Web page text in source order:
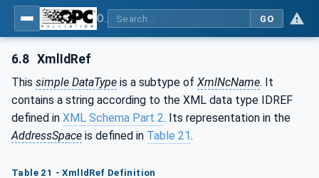
GO
6.8 XmlIdRef
This simple DataType is a subtype of XmlNcName. It
contains a string according to the XML data type IDREF
defined in XML Schema Part 2. Its representation in the
AddressSpace is defined in Table 21.
Table 21 - XmlIdRef Definition